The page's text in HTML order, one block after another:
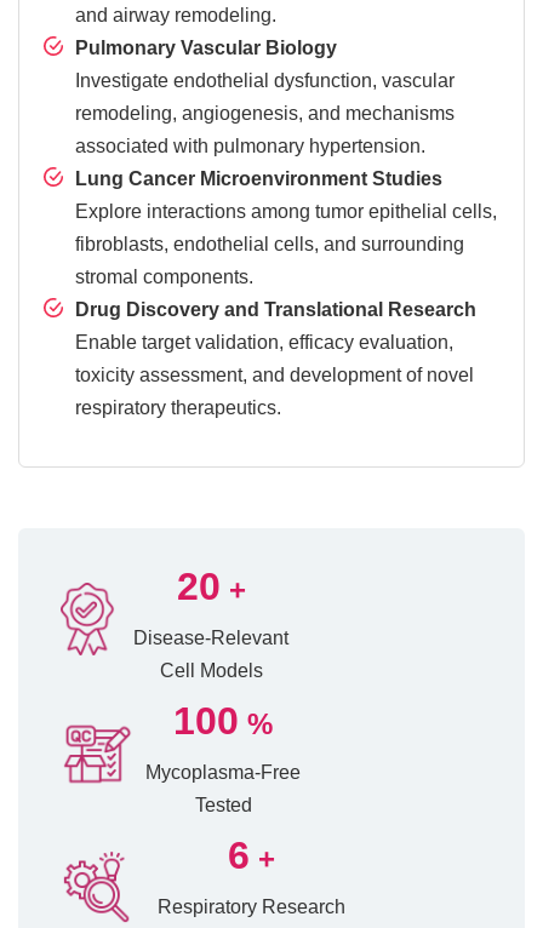
and airway remodeling.
Pulmonary Vascular Biology
Investigate endothelial dysfunction, vascular
remodeling, angiogenesis, and mechanisms
associated with pulmonary hypertension.
Lung Cancer Microenvironment Studies
Explore interactions among tumor epithelial cells,
fibroblasts, endothelial cells, and surrounding
stromal components.
Drug Discovery and Translational Research
Enable target validation, efficacy evaluation,
toxicity assessment, and development of novel
respiratory therapeutics.
20 +
Disease-Relevant
Cell Models
100 %
Mycoplasma-Free
Tested
6 +
Respiratory Research